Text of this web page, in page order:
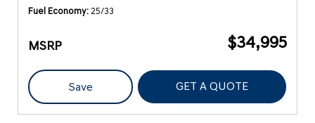
Fuel Economy 25/33
MSRP $34,995
Save GET A QUOTE